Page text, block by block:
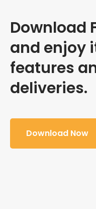
Download
and enjoy
features
deliveries.
Download Now